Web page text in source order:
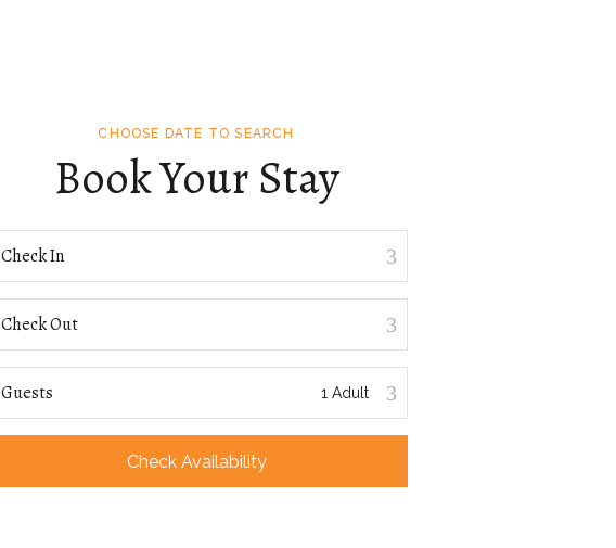
CHOOSE DATE TO SEARCH
Book Your Stay
Check In
Check Out
Guests
Check Availability